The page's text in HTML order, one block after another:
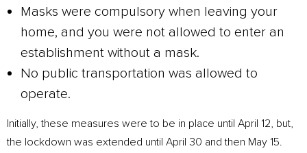
Masks were compulsory when leaving your
home, and you were not allowed to enter an
establishment without a mask.
No public transportation was allowed to
operate.
Initially, these measures were to be in place until April 12, but,
the lockdown was extended until April 30 and then May 15.